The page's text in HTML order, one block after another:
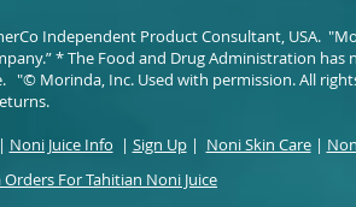
Independent Product Consultant, USA.
* The Food and Drug Administration
Morinda, Inc. Used with permission. All
| Noni Juice Info | Sign Up| Noni Skin Care|
Orders For Tahitian Noni Juice